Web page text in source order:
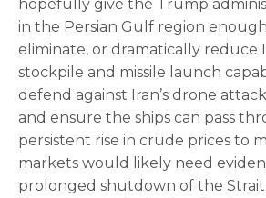
hopefully give the Trump
in the Persian Gulf region
eliminate, or dramatically reduce
stockpile and missile launch
defend against Iran’s drone
and ensure the ships can pass
persistent rise in crude prices to
markets would likely need
prolonged shutdown of the